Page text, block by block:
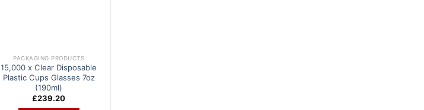
PACKAGING PRODUCTS
15,000 x Clear Disposable
Plastic Cups Glasses 7oz
(190ml)
£239.20